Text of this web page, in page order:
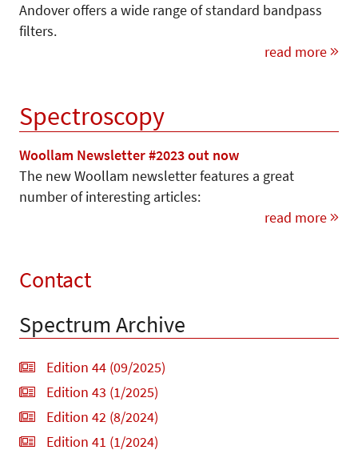
Andover offers a wide range of standard bandpass
filters.
read more
Spectroscopy
Woollam Newsletter #2023 out now
The new Woollam newsletter features a great
number of interesting articles:
read more
Contact
Spectrum Archive
Edition 44 (09/2025)
Edition 43 (1/2025)
Edition 42 (8/2024)
Edition 41 (1/2024)